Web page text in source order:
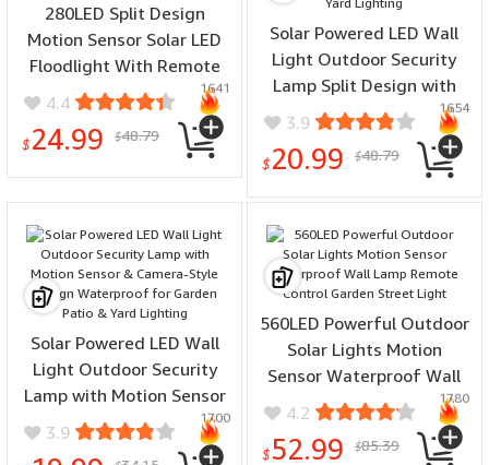
280LED Split Design
Motion Sensor Solar LED
Floodlight With Remote
Control 3 Modes IP65
Waterproof Outdoor
Security Garden Light
4.4
$24.99 $48.79
1641
Solar Powered LED Wall
Light Outdoor Security
Lamp Split Design with
Motion Sensor & Camera-
Style Design Waterproof
for Garden Patio & Yard
3.9
$20.99 $48.79
1654
Solar Powered LED Wall
Light Outdoor Security
Lamp with Motion Sensor
& Camera-Style Design
Waterproof for Garden
3.9
1700
560LED Powerful Outdoor
Solar Lights Motion
Sensor Waterproof Wall
Lamp Remote Control
Garden Street Light
4.2
$52.99 $85.39
1780